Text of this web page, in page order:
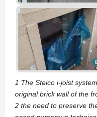
1 The Steico i-joist
original brick wall of the
2 the need to preserve